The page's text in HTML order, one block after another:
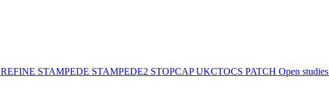
REFINE STAMPEDE STAMPEDE2 STOPCAPUKCTOCS PATCH Open studies